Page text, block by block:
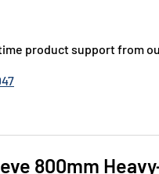
product support from
800mm